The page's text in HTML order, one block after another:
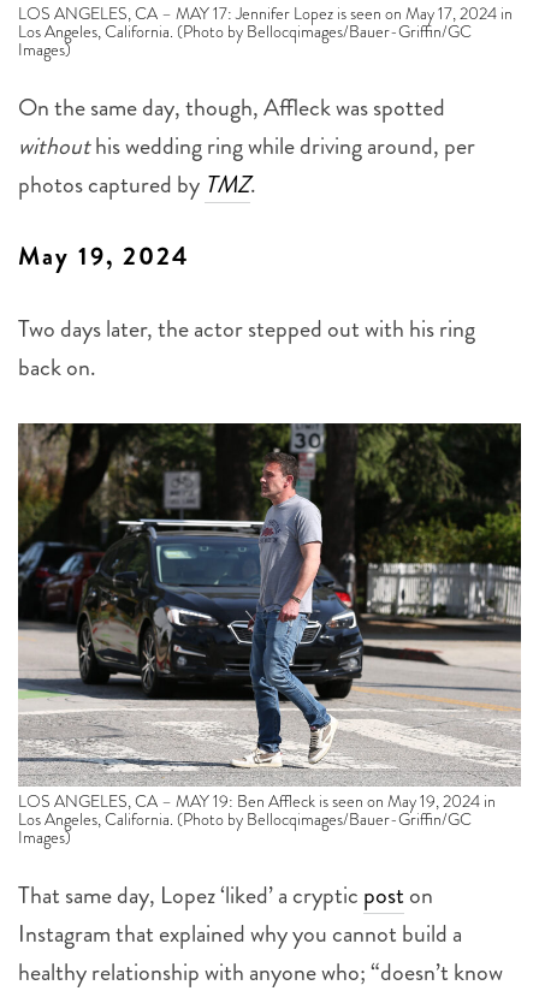
LOS ANGELES, CA – MAY 17: Jennifer Lopez is seen on May 17, 2024 in
Los Angeles, California. (Photo by Bellocqimages/Bauer-Griffin/GC
Images)
On the same day, though, Affleck was spotted
withouthis wedding ring while driving around, per
photos captured by TMZ.
May 19, 2024
Two days later, the actor stepped out with his ring
back on.
LOS ANGELES, CA – MAY 19: Ben Affleck is seen on May 19, 2024 in
Los Angeles, California. (Photo by Bellocqimages/Bauer-Griffin/GC
Images)
That same day, Lopez ‘liked’ a cryptic post on
Instagram that explained why you cannot build a
healthy relationship with anyone who; “doesn’t know